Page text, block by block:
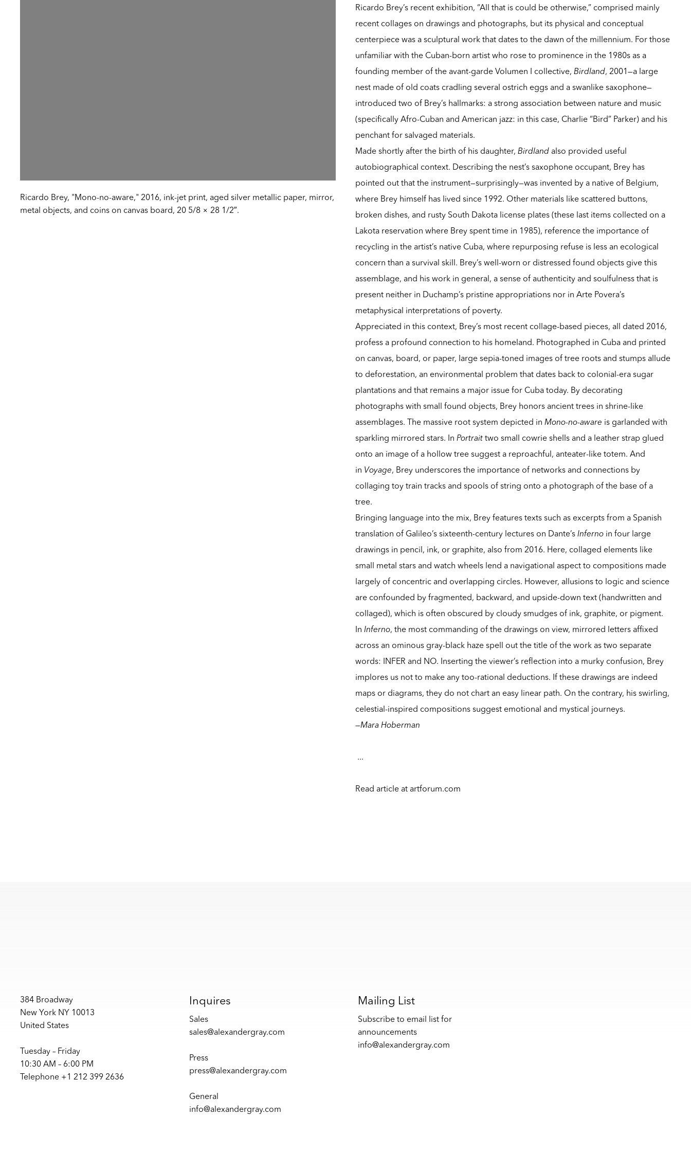
Ricardo Brey, "Mono-no-aware," 2016, ink-jet print, aged silver metallic paper, mirror,
metal objects, and coins on canvas board, 20 5/8 × 28 1/2″.
Ricardo Brey’s recent exhibition, “All that is could be otherwise,” comprised mainly
recent collages on drawings and photographs, but its physical and conceptual
centerpiece was a sculptural work that dates to the dawn of the millennium. For those
unfamiliar with the Cuban-born artist who rose to prominence in the 1980s as a
founding member of the avant-garde Volumen I collective,Birdland, 2001—a large
nest made of old coats cradling several ostrich eggs and a swanlike saxophone—
introduced two of Brey’s hallmarks: a strong association between nature and music
(specifically Afro-Cuban and American jazz: in this case, Charlie “Bird” Parker) and his
penchant for salvaged materials.
Made shortly after the birth of his daughter,Birdland also provided useful
autobiographical context. Describing the nest’s saxophone occupant, Brey has
pointed out that the instrument—surprisingly—was invented by a native of Belgium,
where Brey himself has lived since 1992. Other materials like scattered buttons,
broken dishes, and rusty South Dakota license plates (these last items collected on a
Lakota reservation where Brey spent time in 1985), reference the importance of
recycling in the artist’s native Cuba, where repurposing refuse is less an ecological
concern than a survival skill. Brey’s well-worn or distressed found objects give this
assemblage, and his work in general, a sense of authenticity and soulfulness that is
present neither in Duchamp’s pristine appropriations nor in Arte Povera’s
metaphysical interpretations of poverty.
Appreciated in this context, Brey’s most recent collage-based pieces, all dated 2016,
profess a profound connection to his homeland. Photographed in Cuba and printed
on canvas, board, or paper, large sepia-toned images of tree roots and stumps allude
to deforestation, an environmental problem that dates back to colonial-era sugar
plantations and that remains a major issue for Cuba today. By decorating
photographs with small found objects, Brey honors ancient trees in shrine-like
assemblages. The massive root system depicted inMono-no-aware is garlanded with
sparkling mirrored stars. InPortrait two small cowrie shells and a leather strap glued
onto an image of a hollow tree suggest a reproachful, anteater-like totem. And
in Voyage, Brey underscores the importance of networks and connections by
collaging toy train tracks and spools of string onto a photograph of the base of a
tree.
Bringing language into the mix, Brey features texts such as excerpts from a Spanish
translation of Galileo’s sixteenth-century lectures on Dante’sInferno in four large
drawings in pencil, ink, or graphite, also from 2016. Here, collaged elements like
small metal stars and watch wheels lend a navigational aspect to compositions made
largely of concentric and overlapping circles. However, allusions to logic and science
are confounded by fragmented, backward, and upside-down text (handwritten and
collaged), which is often obscured by cloudy smudges of ink, graphite, or pigment.
InInferno, the most commanding of the drawings on view, mirrored letters affixed
across an ominous gray-black haze spell out the title of the work as two separate
words: INFER and NO. Inserting the viewer’s reflection into a murky confusion, Brey
implores us not to make any too-rational deductions. If these drawings are indeed
maps or diagrams, they do not chart an easy linear path. On the contrary, his swirling,
celestial-inspired compositions suggest emotional and mystical journeys.
—Mara Hoberman
...
Read article at artforum.com
384 Broadway
New York NY 10013
United States
Tuesday – Friday
10:30 AM – 6:00 PM
Telephone +1 212 399 2636
Inquires
Sales
sales@alexandergray.com
Press
press@alexandergray.com
General
info@alexandergray.com
Mailing List
Subscribe to email list for
announcements
info@alexandergray.com